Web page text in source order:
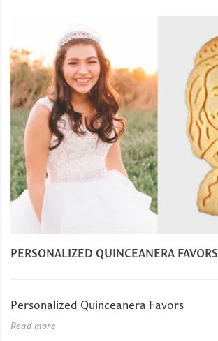
PERSONALIZED QUINCEANERA FAVORS
Personalized Quinceanera Favors
Read more